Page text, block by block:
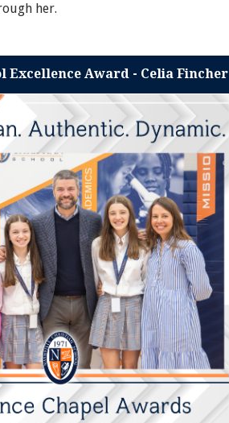
her.
Excellence Award - Celia Fincher